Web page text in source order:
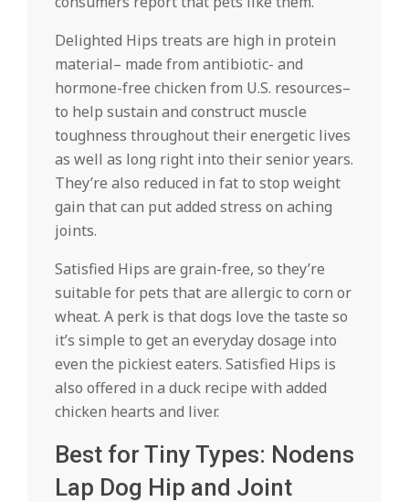
Delighted Hips treats are high in protein
material– made from antibiotic- and
hormone-free chicken from U.S. resources–
to help sustain and construct muscle
toughness throughout their energetic lives
as well as long right into their senior years.
They’re also reduced in fat to stop weight
gain that can put added stress on aching
joints.
Satisfied Hips are grain-free, so they’re
suitable for pets that are allergic to corn or
wheat. A perk is that dogs love the taste so
it’s simple to get an everyday dosage into
even the pickiest eaters. Satisfied Hips is
also offered in a duck recipe with added
chicken hearts and liver.
Best for Tiny Types: Nodens
Lap Dog Hip and Joint